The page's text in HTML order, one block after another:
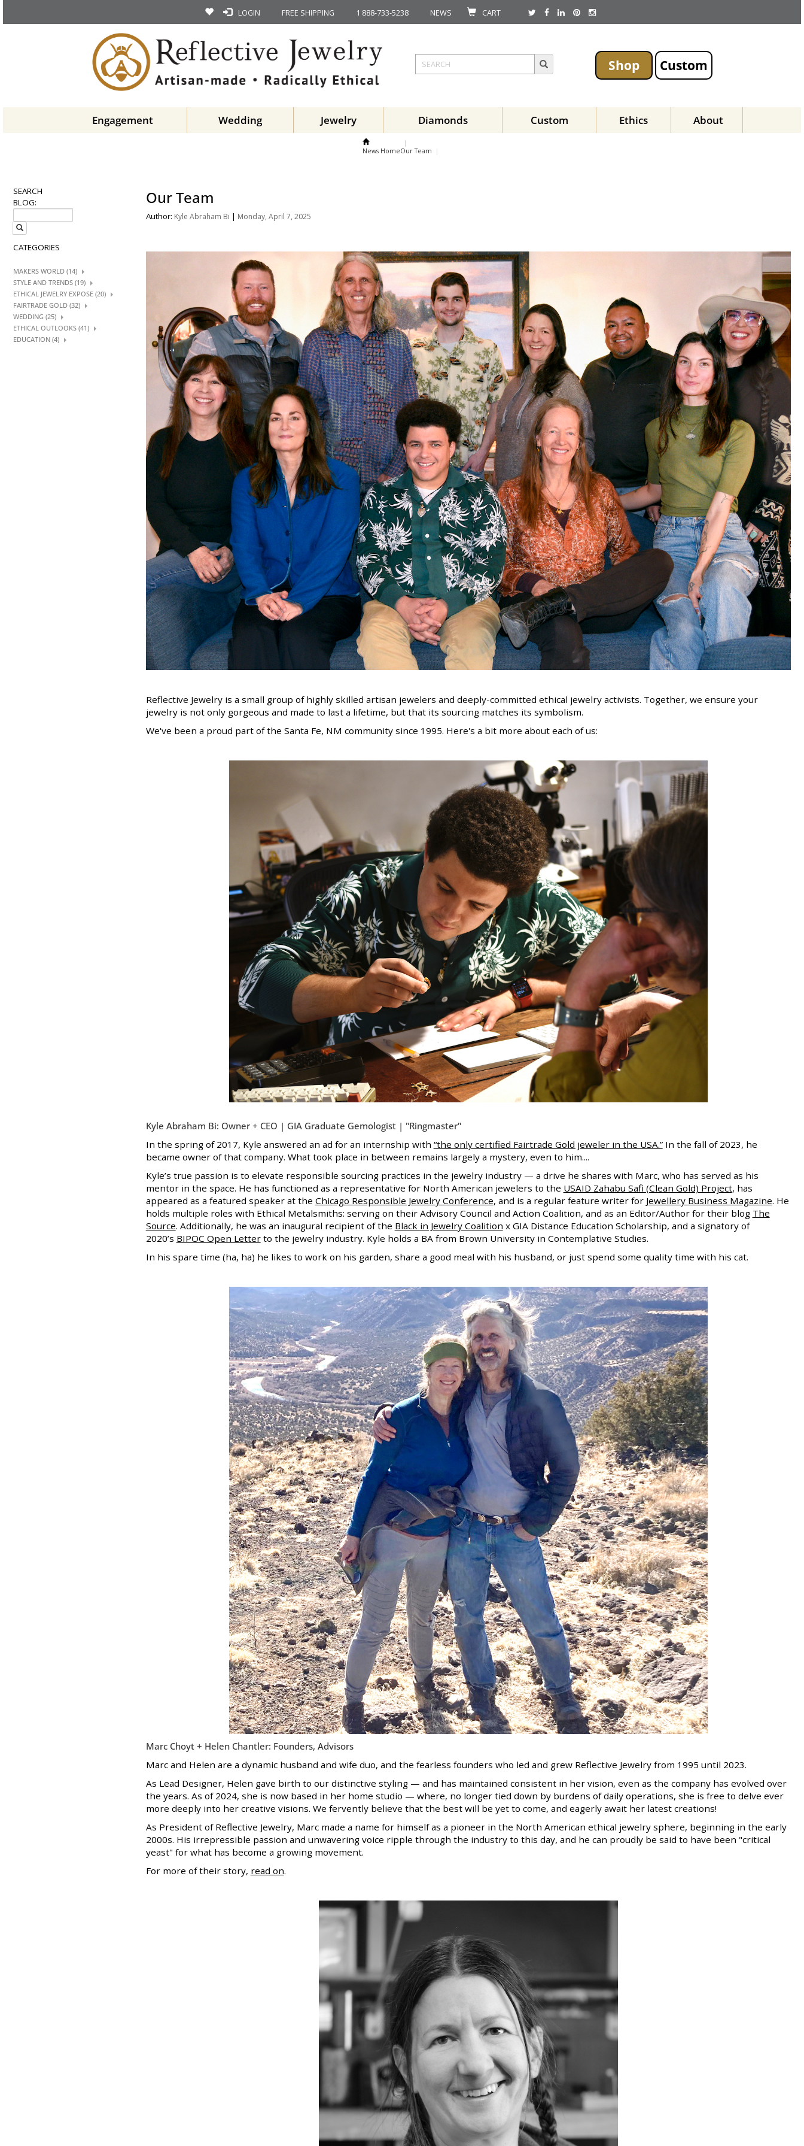
LOGIN FREE SHIPPING 1 888-733-5238 NEWS CART
Shop Custom
Engagement Wedding Jewelry Diamonds Custom Ethics About
News HomeOur Team
SEARCH
BLOG:
CATEGORIES
MAKERS WORLD (14)
STYLE AND TRENDS (19)
ETHICAL JEWELRY EXPOSE (20)
FAIRTRADE GOLD (32)
WEDDING (25)
ETHICAL OUTLOOKS (41)
EDUCATION (4)
Our Team
Author: Kyle Abraham Bi | Monday, April 7, 2025
Reflective Jewelry is a small group of highly skilled artisan jewelers and deeply-committed ethical jewelry activists. Together, we ensure your
jewelry is not only gorgeous and made to last a lifetime, but that its sourcing matches its symbolism.
We've been a proud part of the Santa Fe, NM community since 1995. Here's a bit more about each of us:
Kyle Abraham Bi: Owner + CEO | GIA Graduate Gemologist | "Ringmaster"
In the spring of 2017, Kyle answered an ad for an internship with “the only certified Fairtrade Gold jeweler in the USA.”In the fall of 2023, he
became owner of that company. What took place in between remains largely a mystery, even to him....
Kyle’s true passion is to elevate responsible sourcing practices in the jewelry industry — a drive he shares with Marc, who has served as his
mentor in the space. He has functioned as a representative for North American jewelers to the USAID Zahabu Safi (Clean Gold) Project, has
appeared as a featured speaker at the Chicago Responsible Jewelry Conference, and is a regular feature writer for Jewellery Business Magazine. He
holds multiple roles with Ethical Metalsmiths: serving on their Advisory Council and Action Coalition, and as an Editor/Author for their blog The
Source. Additionally, he was an inaugural recipient of the Black in Jewelry Coalition x GIA Distance Education Scholarship, and a signatory of
2020’s BIPOC Open Letterto the jewelry industry. Kyle holds a BA from Brown University in Contemplative Studies.
In his spare time (ha, ha) he likes to work on his garden, share a good meal with his husband, or just spend some quality time with his cat.
Marc Choyt + Helen Chantler: Founders, Advisors
Marc and Helen are a dynamic husband and wife duo, and the fearless founders who led and grew Reflective Jewelry from 1995 until 2023.
As Lead Designer, Helen gave birth to our distinctive styling — and has maintained consistent in her vision, even as the company has evolved over
the years. As of 2024, she is now based in her home studio — where, no longer tied down by burdens of daily operations, she is free to delve ever
more deeply into her creative visions. We fervently believe that the best will be yet to come, and eagerly await her latest creations!
As President of Reflective Jewelry, Marc made a name for himself as a pioneer in the North American ethical jewelry sphere, beginning in the early
2000s. His irrepressible passion and unwavering voice ripple through the industry to this day, and he can proudly be said to have been "critical
yeast" for what has become a growing movement.
For more of their story, read on.